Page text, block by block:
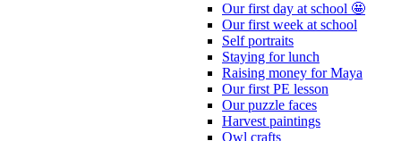
Our first day at school 🤩
Our first week at school
Self portraits
Staying for lunch
Raising money for Maya
Our first PE lesson
Our puzzle faces
Harvest paintings
Owl crafts